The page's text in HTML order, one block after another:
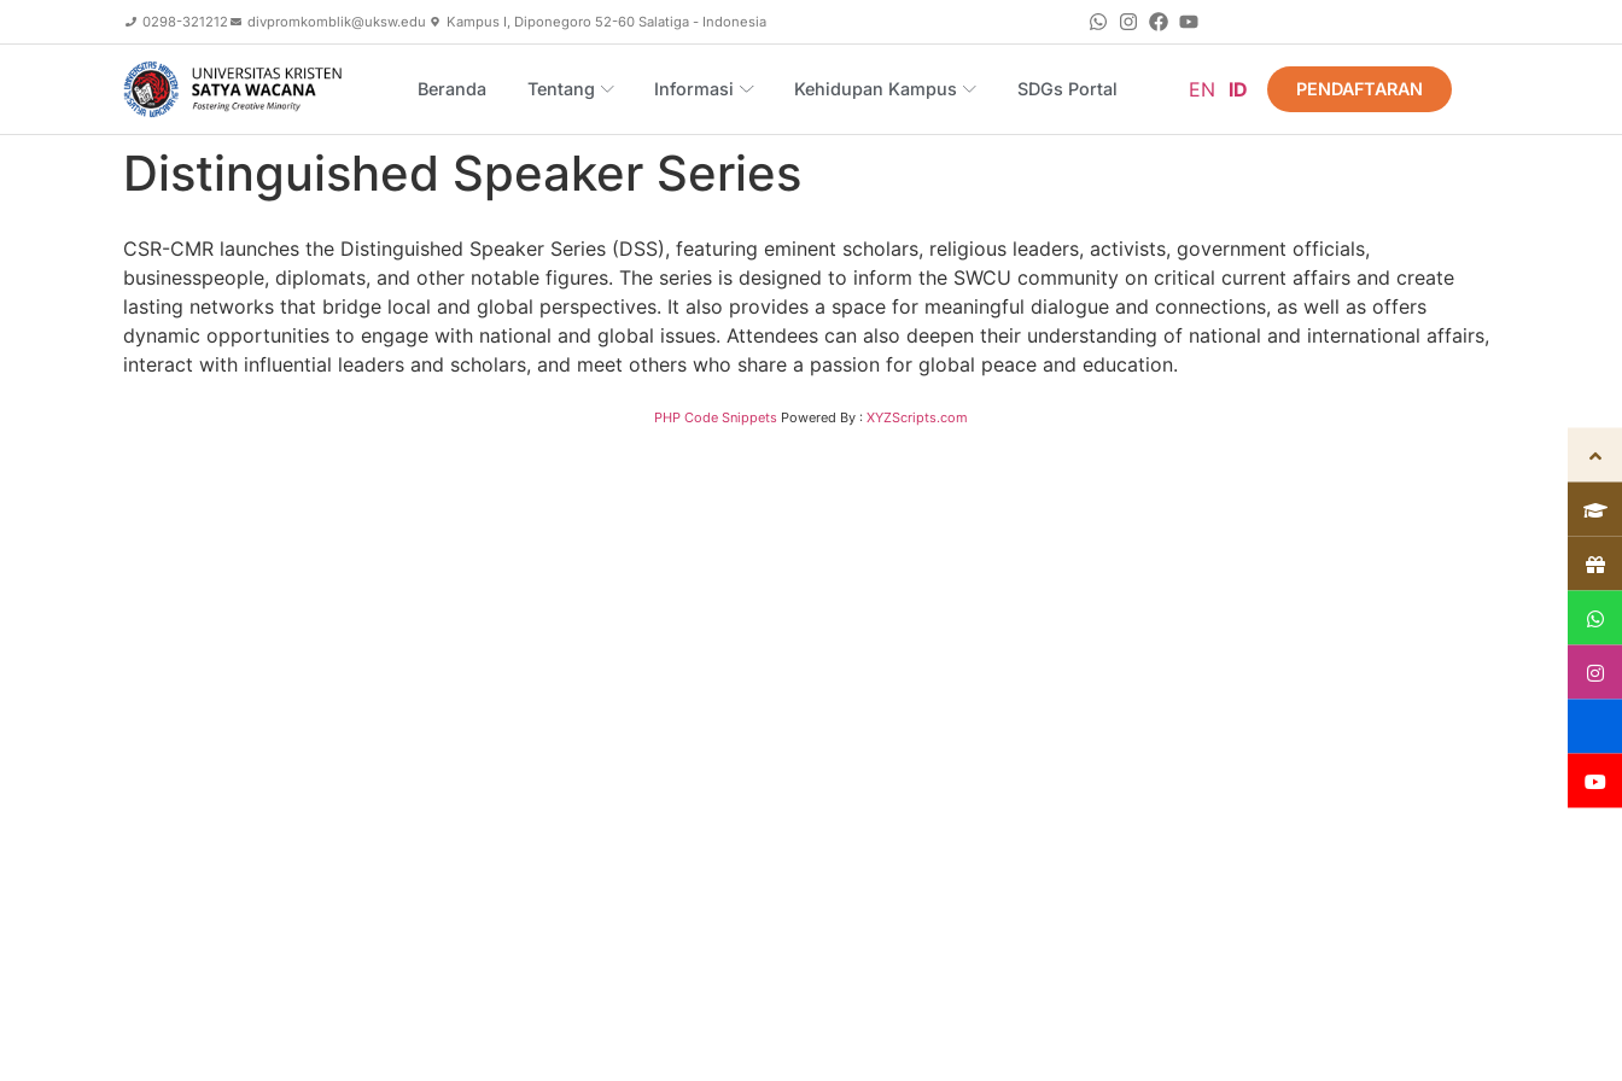
0298-321212 divpromkomblik@uksw.edu Kampus I, Diponegoro 52-60 Salatiga - Indonesia
Beranda Tentang Informasi Kehidupan Kampus SDGs Portal EN ID PENDAFTARAN
Distinguished Speaker Series
CSR-CMR launches the Distinguished Speaker Series (DSS), featuring eminent scholars, religious leaders, activists, government officials,
businesspeople, diplomats, and other notable figures. The series is designed to inform the SWCU community on critical current affairs and create
lasting networks that bridge local and global perspectives. It also provides a space for meaningful dialogue and connections, as well as offers
dynamic opportunities to engage with national and global issues. Attendees can also deepen their understanding of national and international affairs,
interact with influential leaders and scholars, and meet others who share a passion for global peace and education.
PHP Code Snippets Powered By : XYZScripts.com